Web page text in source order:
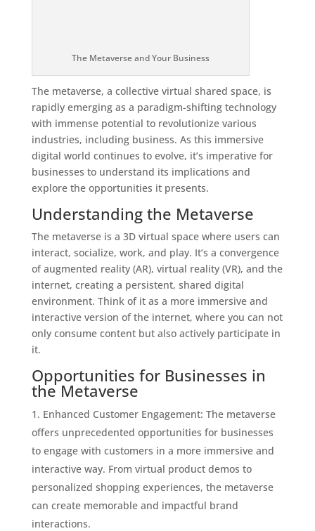
The Metaverse and Your Business
The metaverse, a collective virtual shared space, is
rapidly emerging as a paradigm-shifting technology
with immense potential to revolutionize various
industries, including business. As this immersive
digital world continues to evolve, it’s imperative for
businesses to understand its implications and
explore the opportunities it presents.
Understanding the Metaverse
The metaverse is a 3D virtual space where users can
interact, socialize, work, and play. It’s a convergence
of augmented reality (AR), virtual reality (VR), and the
internet, creating a persistent, shared digital
environment. Think of it as a more immersive and
interactive version of the internet, where you can not
only consume content but also actively participate in
it.
Opportunities for Businesses in
the Metaverse
Enhanced Customer Engagement: The metaverse
offers unprecedented opportunities for businesses
to engage with customers in a more immersive and
interactive way. From virtual product demos to
personalized shopping experiences, the metaverse
can create memorable and impactful brand
interactions.